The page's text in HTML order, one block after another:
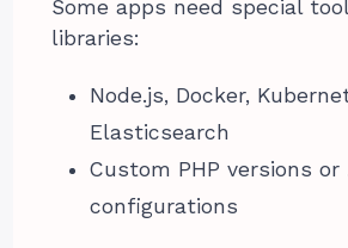
Some apps need special
libraries:
Node.js, Docker,
Elasticsearch
Custom PHP versions or
configurations